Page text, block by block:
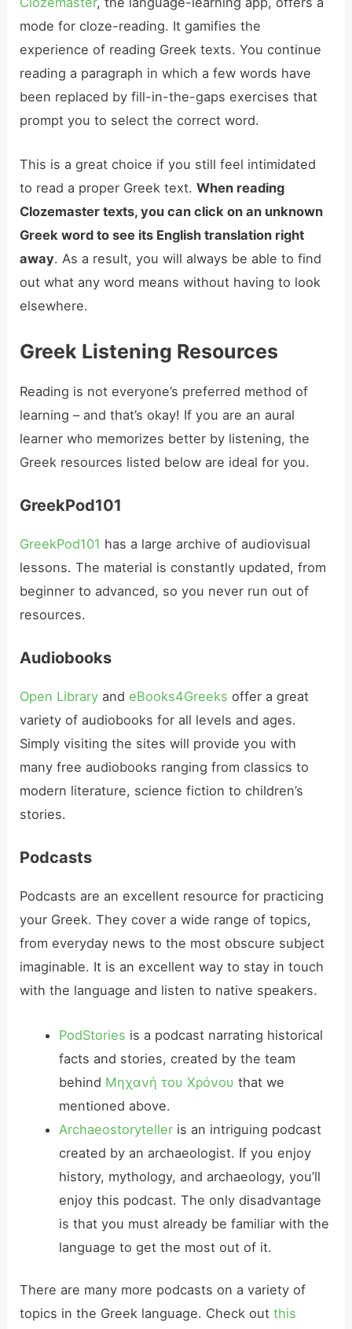
mode for cloze-reading. It gamifies the
experience of reading Greek texts. You continue
reading a paragraph in which a few words have
been replaced by fill-in-the-gaps exercises that
prompt you to select the correct word.
This is a great choice if you still feel intimidated
to read a proper Greek text.When reading
Clozemaster texts, you can click on an unknown
Greek word to see its English translation right
away. As a result, you will always be able to find
out what any word means without having to look
elsewhere.
Greek Listening Resources
Reading is not everyone’s preferred method of
learning – and that’s okay! If you are an aural
learner who memorizes better by listening, the
Greek resources listed below are ideal for you.
GreekPod101
GreekPod101 has a large archive of audiovisual
lessons. The material is constantly updated, from
beginner to advanced, so you never run out of
resources.
Audiobooks
Open Library and eBooks4Greeks offer a great
variety of audiobooks for all levels and ages.
Simply visiting the sites will provide you with
many free audiobooks ranging from classics to
modern literature, science fiction to children’s
stories.
Podcasts
Podcasts are an excellent resource for practicing
your Greek. They cover a wide range of topics,
from everyday news to the most obscure subject
imaginable. It is an excellent way to stay in touch
with the language and listen to native speakers.
PodStories is a podcast narrating historical
facts and stories, created by the team
behind Μηχανή του Χρόνου that we
mentioned above.
Archaeostorytelleris an intriguing podcast
created by an archaeologist. If you enjoy
history, mythology, and archaeology, you’ll
enjoy this podcast. The only disadvantage
is that you must already be familiar with the
language to get the most out of it.
There are many more podcasts on a variety of
topics in the Greek language. Check outthis